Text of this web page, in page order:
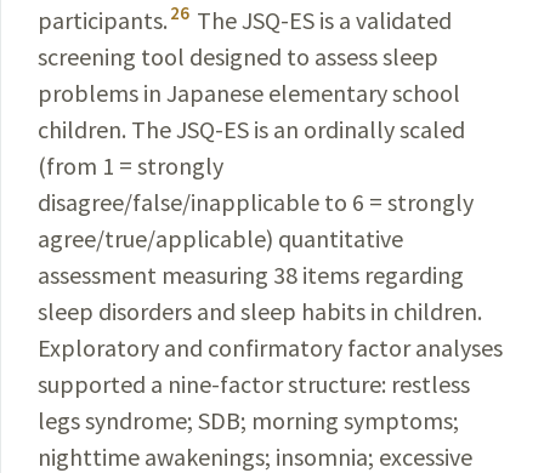
participants. 26 The JSQ-ES is a vali­dated
screening tool designed to assess sleep
problems in Japanese elementary school
children. The JSQ-ES is an ordinally scaled
(from 1 = strongly
disagree/false/inapplicable to 6 = strongly
agree/true/applicable) quantitative
assessment measuring 38 items regarding
sleep disorders and sleep habits in children.
Exploratory and confirmatory factor analyses
supported a nine-factor structure: restless
legs syndrome; SDB; morning symptoms;
nighttime awakenings; insomnia; excessive